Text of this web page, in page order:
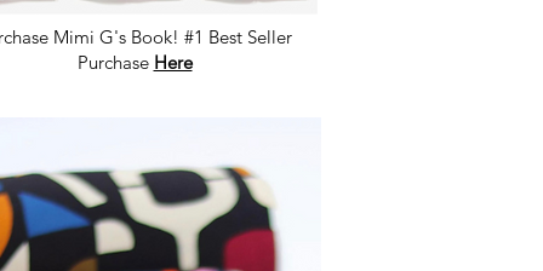
Mimi G's Book! #1 Best Seller
Purchase Here